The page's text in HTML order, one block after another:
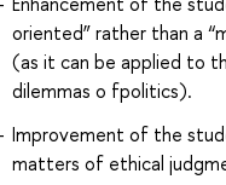
oriented” rather than a
(as it can be applied to
dilemmas o fpolitics).
Improvement of the
matters of ethical